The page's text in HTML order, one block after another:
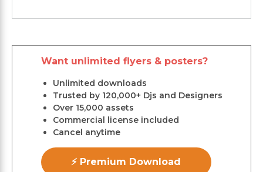
Want unlimited flyers & posters?
Unlimited downloads
Trusted by 120,000+ Djs and Designers
Over 15,000 assets
Commercial license included
Cancel anytime
⚡ Premium Download